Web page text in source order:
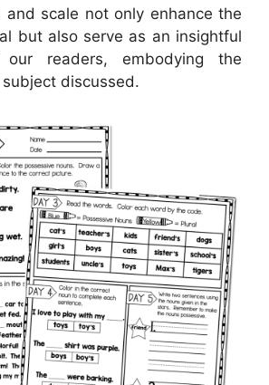
and scale not only enhance the
but also serve as an insightful
our readers, embodying the
discussed.